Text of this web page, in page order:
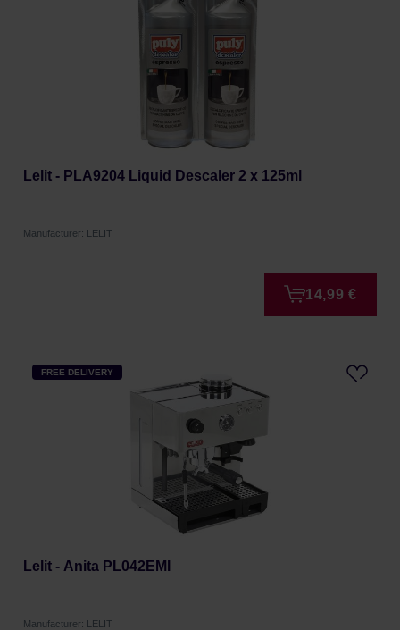
Lelit - PLA9204 Liquid Descaler 2 x 125ml
Manufacturer: LELIT
14,99 €
FREE DELIVERY
Lelit - Anita PL042EMI
Manufacturer: LELIT